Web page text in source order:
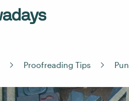
Proofreading Tips